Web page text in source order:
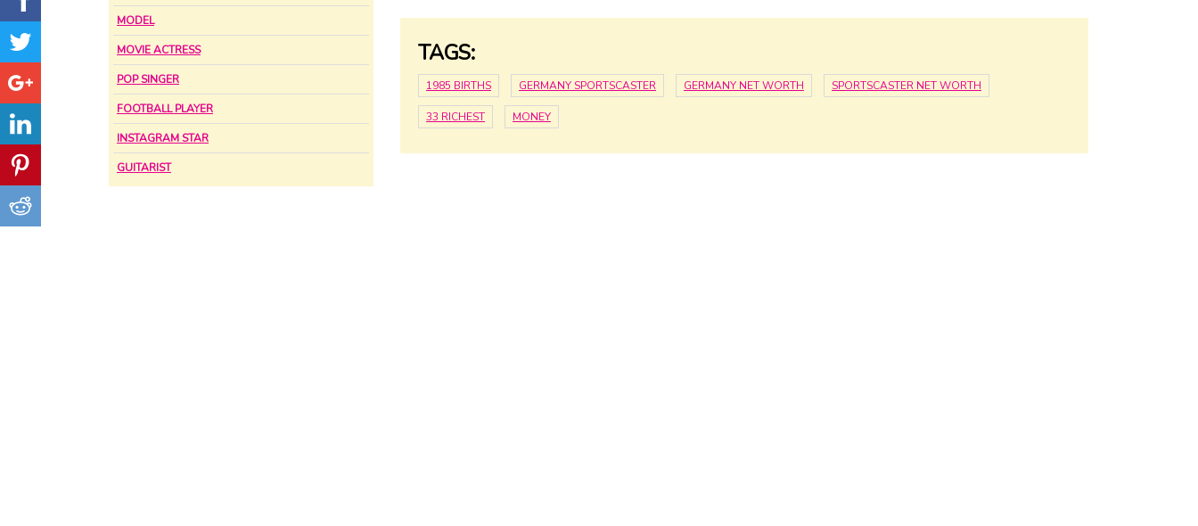
MODEL
MOVIE ACTRESS
POP SINGER
FOOTBALL PLAYER
INSTAGRAM STAR
GUITARIST
TAGS:
1985 BIRTHS GERMANY SPORTSCASTER GERMANY NET WORTH SPORTSCASTER NET WORTH
33 RICHEST MONEY